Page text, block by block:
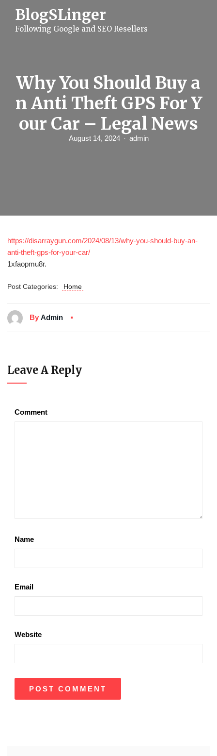
BlogSLinger
Following Google and SEO Resellers
Why You Should Buy a
n Anti Theft GPS For Y
our Car – Legal News
August 14, 2024 admin
https://disarraygun.com/2024/08/13/why-you-should-buy-an-
anti-theft-gps-for-your-car/
1xfaopmu8r.
Post Categories: Home
By Admin
Leave A Reply
Comment
Name
Email
Website